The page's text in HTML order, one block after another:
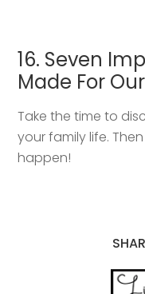
16. Seven
Made For
Take the time to
your family life.
happen!